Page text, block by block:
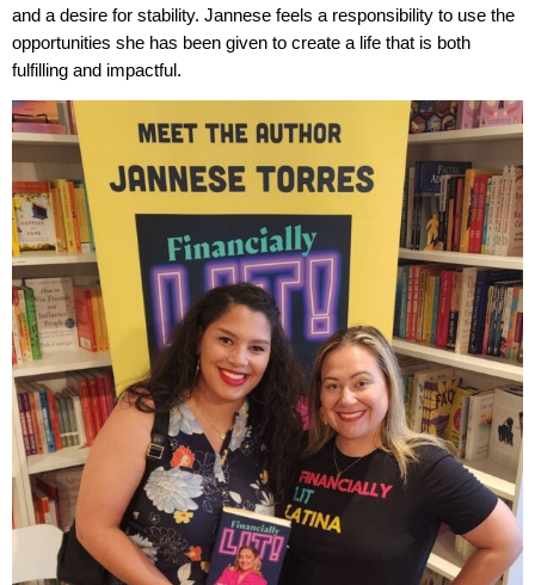
and a desire for stability. Jannese feels a responsibility to use the
opportunities she has been given to create a life that is both
fulfilling and impactful.